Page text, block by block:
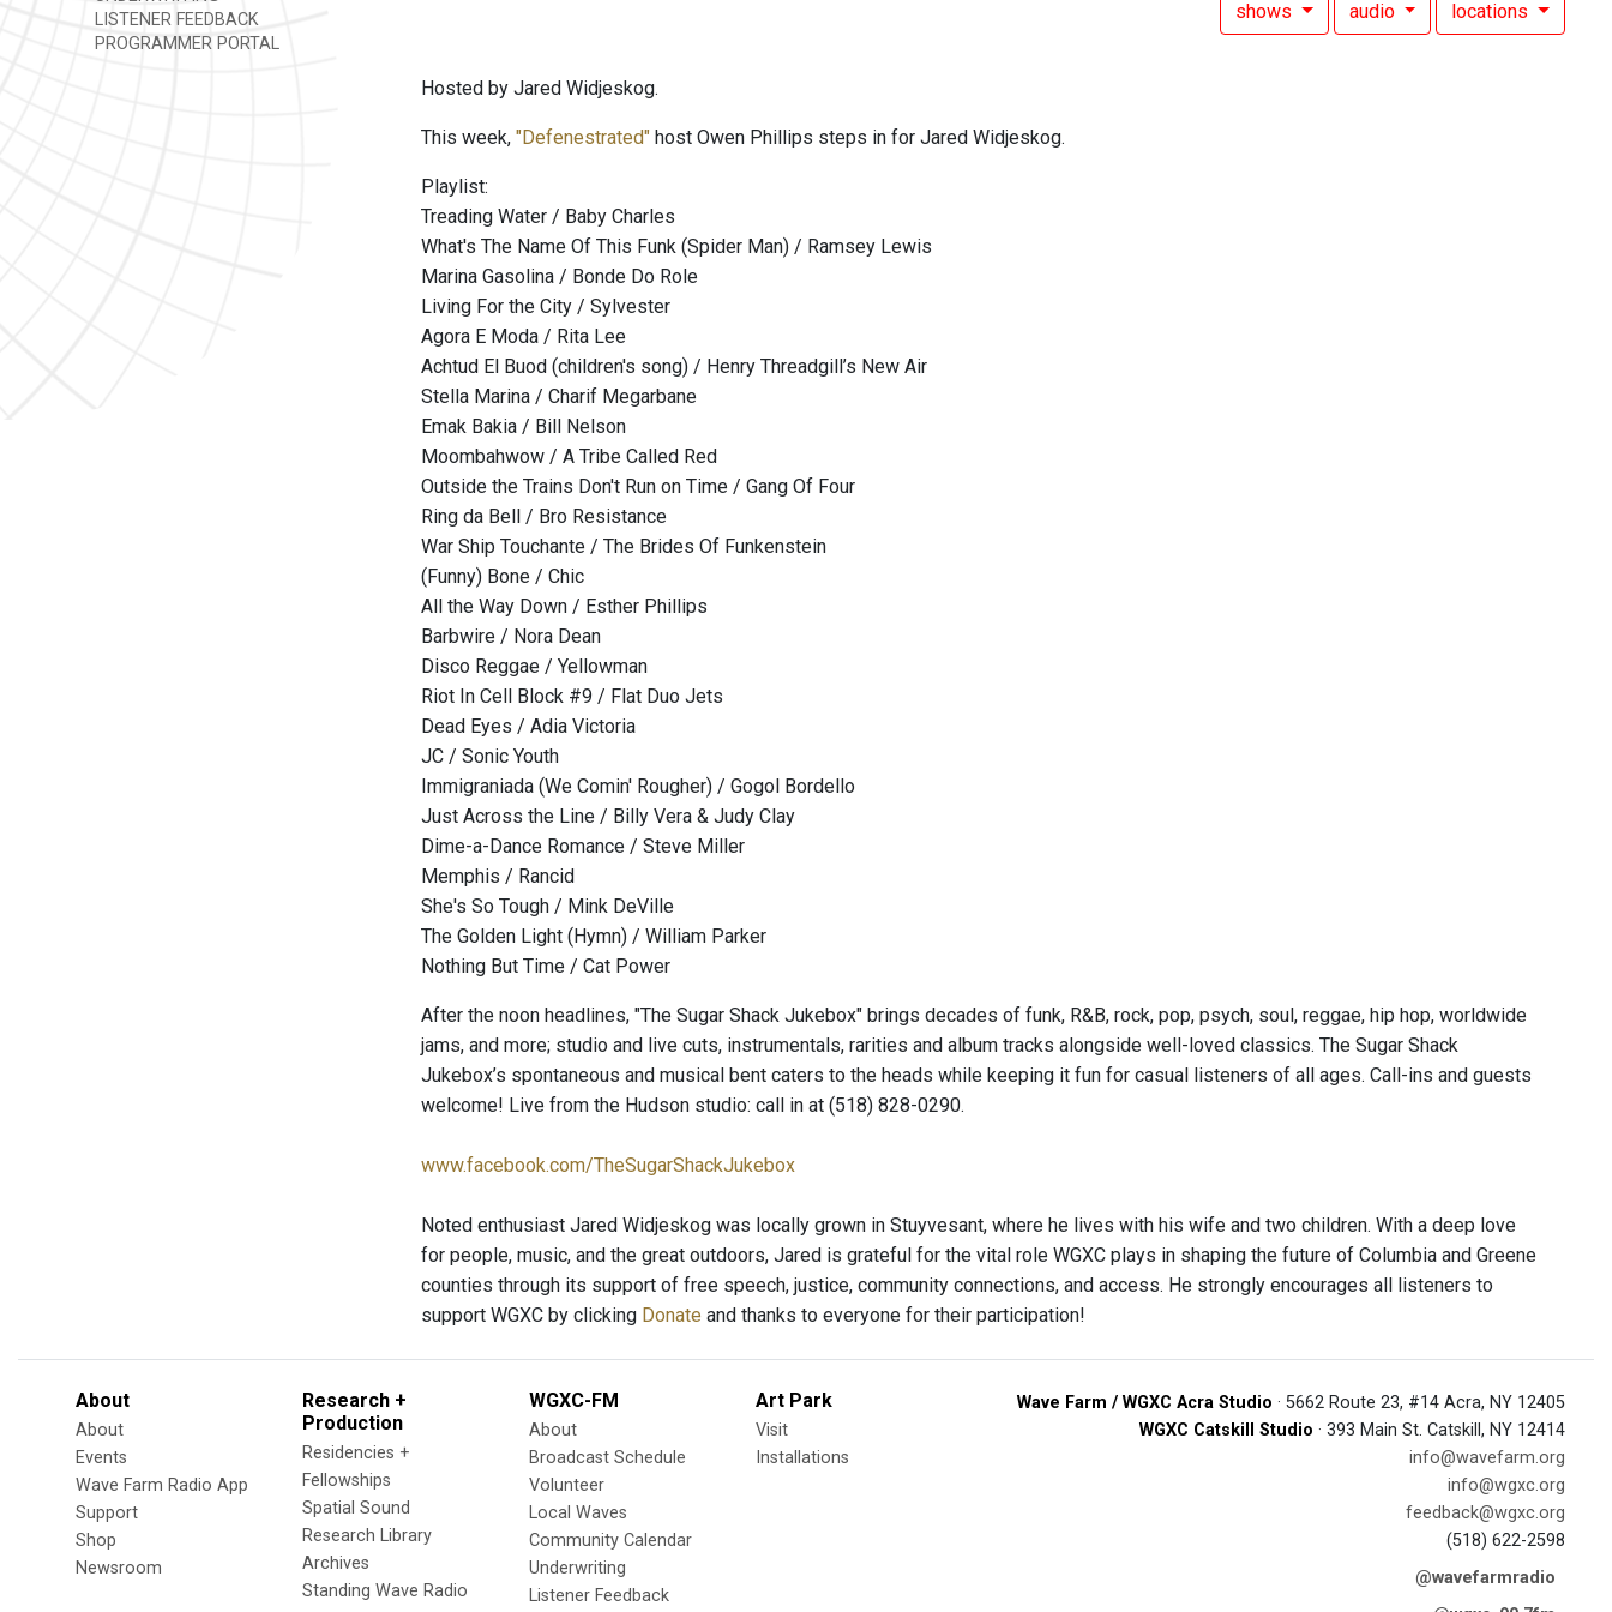
LISTENER FEEDBACK
PROGRAMMER PORTAL
shows audio locations
Hosted by Jared Widjeskog.
This week, "Defenestrated" host Owen Phillips steps in for Jared Widjeskog.
Playlist:
Treading Water / Baby Charles
What's The Name Of This Funk (Spider Man) / Ramsey Lewis
Marina Gasolina / Bonde Do Role
Living For the City / Sylvester
Agora E Moda / Rita Lee
Achtud El Buod (children's song) / Henry Threadgill’s New Air
Stella Marina / Charif Megarbane
Emak Bakia / Bill Nelson
Moombahwow / A Tribe Called Red
Outside the Trains Don't Run on Time / Gang Of Four
Ring da Bell / Bro Resistance
War Ship Touchante / The Brides Of Funkenstein
(Funny) Bone / Chic
All the Way Down / Esther Phillips
Barbwire / Nora Dean
Disco Reggae / Yellowman
Riot In Cell Block #9 / Flat Duo Jets
Dead Eyes / Adia Victoria
JC / Sonic Youth
Immigraniada (We Comin' Rougher) / Gogol Bordello
Just Across the Line / Billy Vera & Judy Clay
Dime-a-Dance Romance / Steve Miller
Memphis / Rancid
She's So Tough / Mink DeVille
The Golden Light (Hymn) / William Parker
Nothing But Time / Cat Power
After the noon headlines, "The Sugar Shack Jukebox" brings decades of funk, R&B, rock, pop, psych, soul, reggae, hip hop, worldwide
jams, and more; studio and live cuts, instrumentals, rarities and album tracks alongside well-loved classics. The Sugar Shack
Jukebox’s spontaneous and musical bent caters to the heads while keeping it fun for casual listeners of all ages. Call-ins and guests
welcome! Live from the Hudson studio: call in at (518) 828-0290.
www.facebook.com/TheSugarShackJukebox
Noted enthusiast Jared Widjeskog was locally grown in Stuyvesant, where he lives with his wife and two children. With a deep love
for people, music, and the great outdoors, Jared is grateful for the vital role WGXC plays in shaping the future of Columbia and Greene
counties through its support of free speech, justice, community connections, and access. He strongly encourages all listeners to
support WGXC by clicking Donate and thanks to everyone for their participation!
About
About
Events
Wave Farm Radio App
Support
Shop
Newsroom
Research +
Production
Residencies +
Fellowships
Spatial Sound
Research Library
Archives
Standing Wave Radio
WGXC-FM
About
Broadcast Schedule
Volunteer
Local Waves
Community Calendar
Underwriting
Listener Feedback
Art Park
Visit
Installations
Wave Farm / WGXC Acra Studio · 5662 Route 23, #14 Acra, NY 12405
WGXC Catskill Studio · 393 Main St. Catskill, NY 12414
info@wavefarm.org
info@wgxc.org
feedback@wgxc.org
(518) 622-2598
@wavefarmradio